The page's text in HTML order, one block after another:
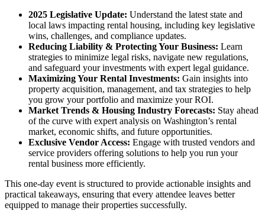
2025 Legislative Update: Understand the latest state and
local laws impacting rental housing, including key legislative
wins, challenges, and compliance updates.
Reducing Liability & Protecting Your Business: Learn
strategies to minimize legal risks, navigate new regulations,
and safeguard your investments with expert legal guidance.
Maximizing Your Rental Investments: Gain insights into
property acquisition, management, and tax strategies to help
you grow your portfolio and maximize your ROI.
Market Trends & Housing Industry Forecasts: Stay ahead
of the curve with expert analysis on Washington’s rental
market, economic shifts, and future opportunities.
Exclusive Vendor Access: Engage with trusted vendors and
service providers offering solutions to help you run your
rental business more efficiently.
This one-day event is structured to provide actionable insights and
practical takeaways, ensuring that every attendee leaves better
equipped to manage their properties successfully.